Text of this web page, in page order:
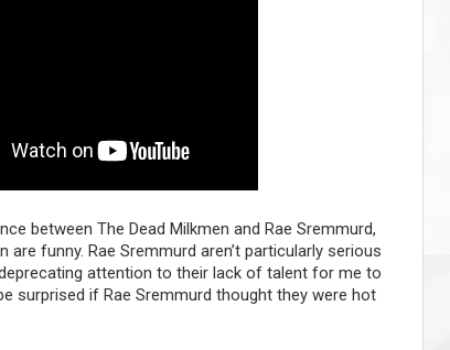
between The Dead Milkmen and Rae Sremmurd,
are funny. Rae Sremmurd aren’t particularly serious
attention to their lack of talent for me to
surprised if Rae Sremmurd thought they were hot